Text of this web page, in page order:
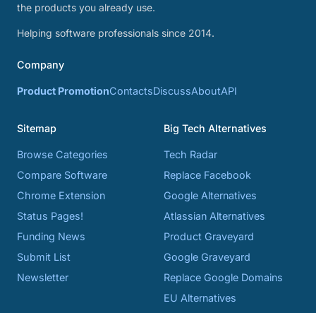
the products you already use.
Helping software professionals since 2014.
Company
Product PromotionContactsDiscussAboutAPI
Sitemap
Browse Categories
Compare Software
Chrome Extension
Status Pages!
Funding News
Submit List
Newsletter
Big Tech Alternatives
Tech Radar
Replace Facebook
Google Alternatives
Atlassian Alternatives
Product Graveyard
Google Graveyard
Replace Google Domains
EU Alternatives